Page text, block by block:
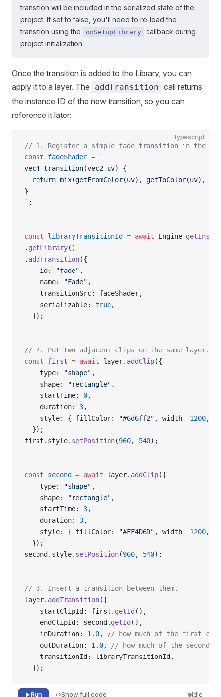
transition will be included in the serialized state of the
project. If set to false, you'll need to re-load the
transition using the
onSetupLibrary
callback during
project initialization.
Once the transition is added to the Library, you can
apply it to a layer. The
addTransition call returns
the instance ID of the new transition, so you can
reference it later:
typescript
// 1. Register a simple fade transition in the
const fadeShader = `
vec4 transition(vec2 uv) {
return mix(getFromColor(uv), getToColor(uv),
}
` ;
const libraryTransitionId = await Engine.
. getLibrary()
. addTransition({
    id:
"fade" ,
    name:
"Fade" ,
    transitionSrc: fadeShader,
    serializable:
true,
  });
// 2. Put two adjacent clips on the same layer.
const first = await layer. addClip({
    type:
"shape" ,
    shape:
"rectangle" ,
    startTime:
0,
    duration:
3,
    style: { fillColor:
"#6d6ff2" , width: 1200,
  });
first.style. setPosition(960, 540);
const second = await layer. addClip({
    type:
"shape" ,
    shape:
"rectangle" ,
    startTime:
3,
    duration:
3,
    style: { fillColor:
"#FF4D6D" , width: 1200,
  });
second.style. setPosition(960, 540);
// 3. Insert a transition between them.
layer. addTransition({
    startClipId: first.
getId (),
    endClipId: second.
getId (),
    inDuration:
1.0,
// how much of the first
    outDuration:
1.0,
// how much of the
    transitionId: libraryTransitionId,
  });
Run Show full code Idle